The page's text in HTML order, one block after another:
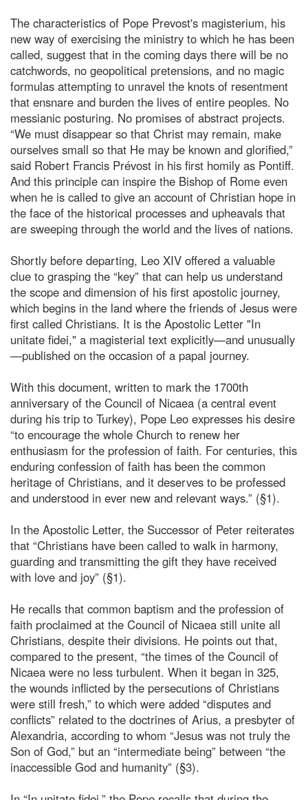
The characteristics of Pope Prevost's magisterium, his
new way of exercising the ministry to which he has been
called, suggest that in the coming days there will be no
catchwords, no geopolitical pretensions, and no magic
formulas attempting to unravel the knots of resentment
that ensnare and burden the lives of entire peoples. No
messianic posturing. No promises of abstract projects.
“We must disappear so that Christ may remain, make
ourselves small so that He may be known and glorified,”
said Robert Francis Prévost in his first homily as Pontiff.
And this principle can inspire the Bishop of Rome even
when he is called to give an account of Christian hope in
the face of the historical processes and upheavals that
are sweeping through the world and the lives of nations.
Shortly before departing, Leo XIV offered a valuable
clue to grasping the “key” that can help us understand
the scope and dimension of his first apostolic journey,
which begins in the land where the friends of Jesus were
first called Christians. It is the Apostolic Letter "In
unitate fidei," a magisterial text explicitly—and unusually
—published on the occasion of a papal journey.
With this document, written to mark the 1700th
anniversary of the Council of Nicaea (a central event
during his trip to Turkey), Pope Leo expresses his desire
“to encourage the whole Church to renew her
enthusiasm for the profession of faith. For centuries, this
enduring confession of faith has been the common
heritage of Christians, and it deserves to be professed
and understood in ever new and relevant ways.” (§1).
In the Apostolic Letter, the Successor of Peter reiterates
that “Christians have been called to walk in harmony,
guarding and transmitting the gift they have received
with love and joy” (§1).
He recalls that common baptism and the profession of
faith proclaimed at the Council of Nicaea still unite all
Christians, despite their divisions. He points out that,
compared to the present, “the times of the Council of
Nicaea were no less turbulent. When it began in 325,
the wounds inflicted by the persecutions of Christians
were still fresh,” to which were added “disputes and
conflicts” related to the doctrines of Arius, a presbyter of
Alexandria, according to whom “Jesus was not truly the
Son of God,” but an “intermediate being” between “the
inaccessible God and humanity” (§3).